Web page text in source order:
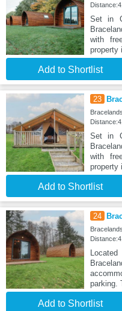
Set in
with
property
Add to Shortlist
23
Set in
with
property i
Add to Shortlist
24
parking.
Add to Shortlist